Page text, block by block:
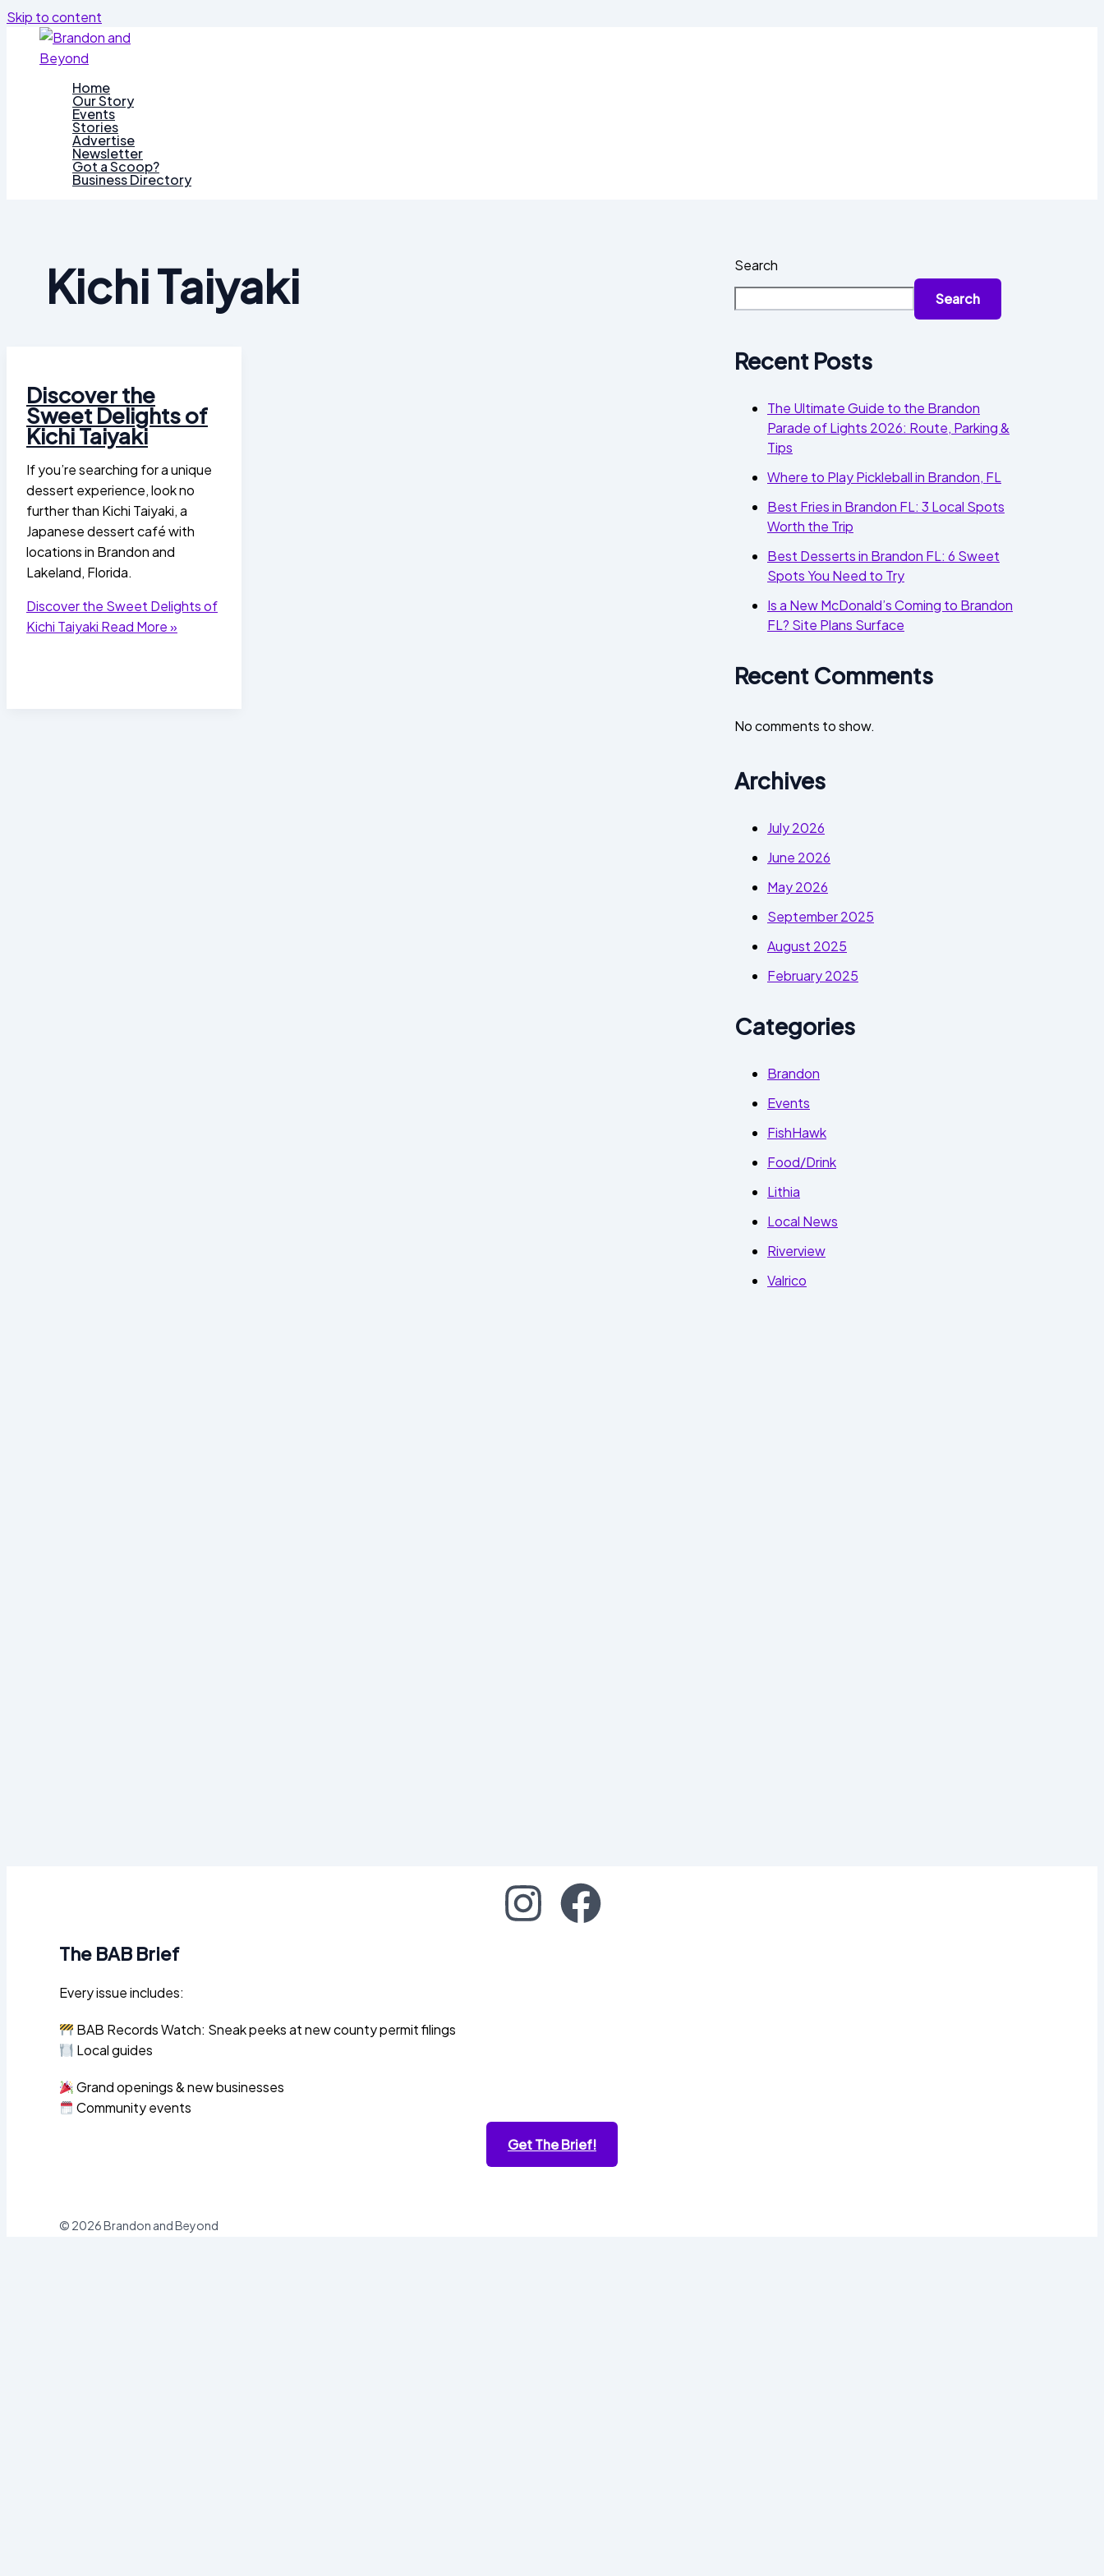
Skip to content
Home
Our Story
Events
Stories
Advertise
Newsletter
Got a Scoop?
Business Directory
Kichi Taiyaki
Discover the
Sweet Delights of
Kichi Taiyaki
If you’re searching for a unique
dessert experience, look no
further than Kichi Taiyaki, a
Japanese dessert café with
locations in Brandon and
Lakeland, Florida.
Discover the Sweet Delights of
Kichi Taiyaki Read More »
Search
Search
Recent Posts
The Ultimate Guide to the Brandon
Parade of Lights 2026: Route, Parking &
Tips
Where to Play Pickleball in Brandon, FL
Best Fries in Brandon FL: 3 Local Spots
Worth the Trip
Best Desserts in Brandon FL: 6 Sweet
Spots You Need to Try
Is a New McDonald’s Coming to Brandon
FL? Site Plans Surface
Recent Comments
No comments to show.
Archives
July 2026
June 2026
May 2026
September 2025
August 2025
February 2025
Categories
Brandon
Events
FishHawk
Food/Drink
Lithia
Local News
Riverview
Valrico
The BAB Brief
Every issue includes:
BAB Records Watch: Sneak peeks at new county permit filings
Local guides
Grand openings & new businesses
Community events
Get The Brief!
© 2026 Brandon and Beyond